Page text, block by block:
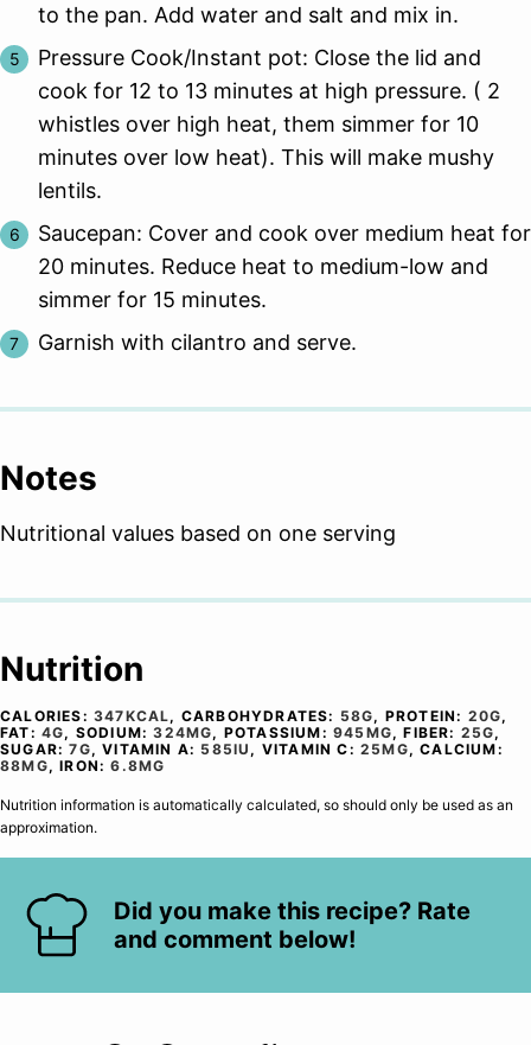
to the pan. Add water and salt and mix in.
Pressure Cook/Instant pot: Close the lid and
cook for 12 to 13 minutes at high pressure. ( 2
whistles over high heat, them simmer for 10
minutes over low heat). This will make mushy
lentils.
Saucepan: Cover and cook over medium heat for
20 minutes. Reduce heat to medium-low and
simmer for 15 minutes.
Garnish with cilantro and serve.
Notes
Nutritional values based on one serving
Nutrition
CALORIES: 347KCAL, CARBOHYDRATES: 58G, PROTEIN: 20G,
FAT: 4G, SODIUM:324MG, POTASSIUM:945 MG,FIBER: 25G,
SUGAR:7G,VITAMIN A: 585IU , VITAMIN C:25MG,CALCIUM:
88MG,IRON:6.8MG
Nutrition information is automatically calculated, so should only be used as an
approximation.
Did you make this recipe? Rate
and comment below!